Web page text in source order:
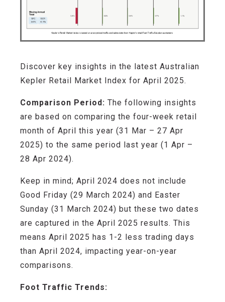
Discover key insights in the latest Australian
Kepler Retail Market Index for April 2025.
Comparison Period: The following insights
are based on comparing the four-week retail
month of April this year (31 Mar – 27 Apr
2025) to the same period last year (1 Apr –
28 Apr 2024).
Keep in mind; April 2024 does not include
Good Friday (29 March 2024) and Easter
Sunday (31 March 2024) but these two dates
are captured in the April 2025 results. This
means April 2025 has 1-2 less trading days
than April 2024, impacting year-on-year
comparisons.
Foot Traffic Trends: